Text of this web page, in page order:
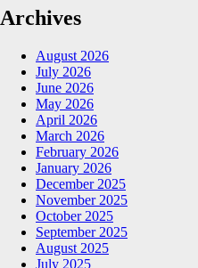
Archives
August 2026
July 2026
June 2026
May 2026
April 2026
March 2026
February 2026
January 2026
December 2025
November 2025
October 2025
September 2025
August 2025
July 2025